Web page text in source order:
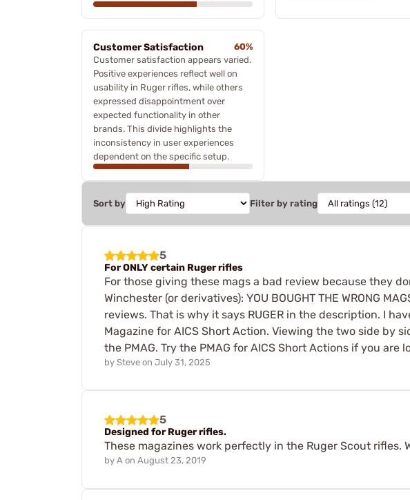
Customer Satisfaction
60%
Customer satisfaction appears varied.
Positive experiences reflect well on
usability in Ruger rifles, while others
expressed disappointment over
expected functionality in other
brands. This divide highlights the
inconsistency in user experiences
dependent on the specific setup.
Sort by Filter by rating
5
For ONLY certain Ruger rifles
For those giving these mags a bad review because they
Winchester (or derivatives): YOU BOUGHT THE WRONG
reviews. That is why it says RUGER in the description. I
Magazine for AICS Short Action. Viewing the two side by
the PMAG. Try the PMAG for AICS Short Actions if you
by Steve on July 31, 2025
5
Designed for Ruger rifles.
These magazines work perfectly in the Ruger Scout rifles.
by A on August 23, 2019